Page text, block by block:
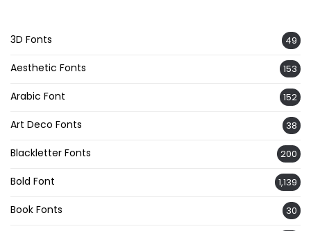
3D Fonts 49
Aesthetic Fonts 153
Arabic Font 152
Art Deco Fonts 38
Blackletter Fonts 200
Bold Font 1,139
Book Fonts 30